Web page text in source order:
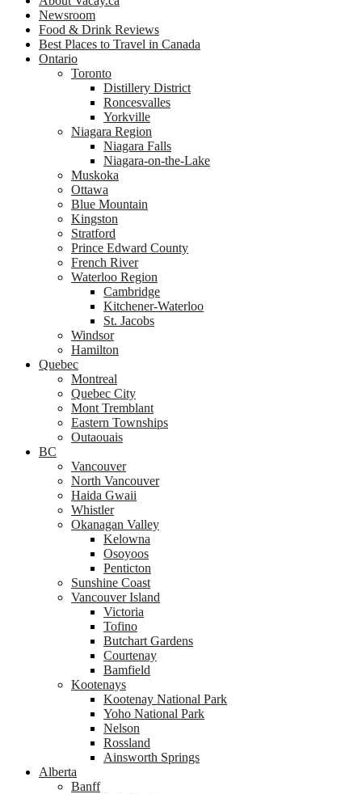
Newsroom
Food & Drink Reviews
Best Places to Travel in Canada
Ontario
Toronto
Distillery District
Roncesvalles
Yorkville
Niagara Region
Niagara Falls
Niagara-on-the-Lake
Muskoka
Ottawa
Blue Mountain
Kingston
Stratford
Prince Edward County
French River
Waterloo Region
Cambridge
Kitchener-Waterloo
St. Jacobs
Windsor
Hamilton
Quebec
Montreal
Quebec City
Mont Tremblant
Eastern Townships
Outaouais
BC
Vancouver
North Vancouver
Haida Gwaii
Whistler
Okanagan Valley
Kelowna
Osoyoos
Penticton
Sunshine Coast
Vancouver Island
Victoria
Tofino
Butchart Gardens
Courtenay
Bamfield
Kootenays
Kootenay National Park
Yoho National Park
Nelson
Rossland
Ainsworth Springs
Alberta
Banff